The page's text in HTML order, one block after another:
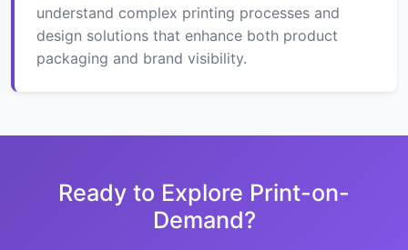
understand complex printing processes and
design solutions that enhance both product
packaging and brand visibility.
Ready to Explore Print-on-
Demand?